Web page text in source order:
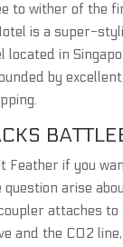
to wither of the
is a super-
located in
by
Feather if you
question arise
attaches to
and the CO2